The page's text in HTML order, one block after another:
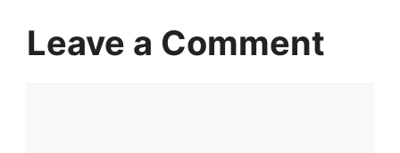
Leave a Comment